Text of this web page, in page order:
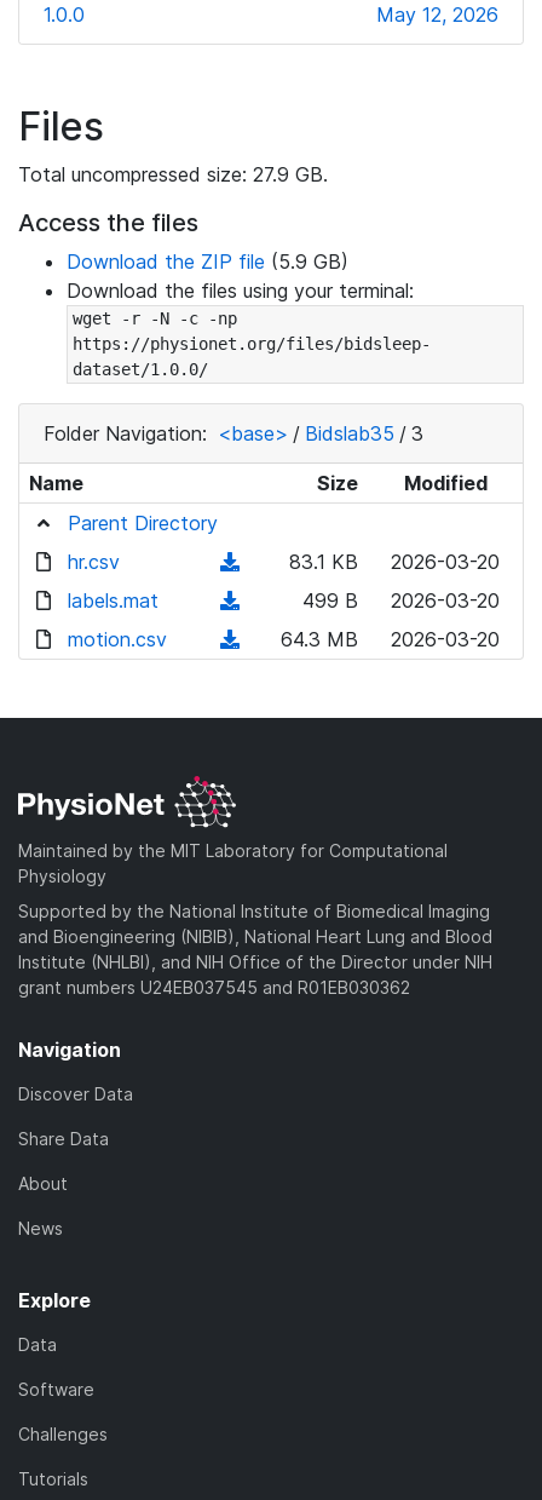
1.0.0 May 12, 2026
Files
Total uncompressed size: 27.9 GB.
Access the files
Download the ZIP file (5.9 GB)
Download the files using your terminal:
wget -r -N -c -np
https://physionet.org/files/bidsleep-
dataset/1.0.0/
Folder Navigation: <base> / Bidslab35 / 3
Name Size
Modified
Parent Directory
hr.csv
83.1 KB
2026-03-20
labels.mat
o
n
)
499 B
2026-03-20
motion.csv
d
w
a
)
64.3 MB 2026-03-20
Maintained by the MIT Laboratory for Computational
Physiology
Supported by the National Institute of Biomedical Imaging
and Bioengineering (NIBIB), National Heart Lung and Blood
Institute (NHLBI), and NIH Office of the Director under NIH
grant numbers U24EB037545 and R01EB030362
Navigation
Discover Data
Share Data
About
News
Explore
Data
Software
Challenges
Tutorials